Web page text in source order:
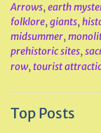
Arrows,earth
folklore,giants,
midsummer,
prehistoric sites,
row, tourist
Top Posts